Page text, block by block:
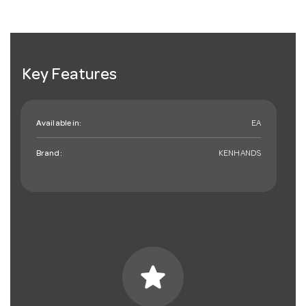
Key Features
Available in: EA
Brand: KENHANDS
star